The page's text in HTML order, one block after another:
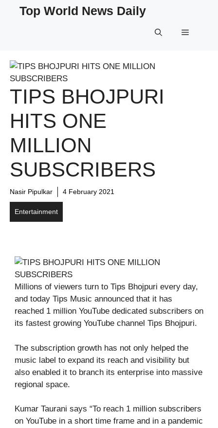
Top World News Daily
Menu
TIPS BHOJPURI
HITS ONE
MILLION
SUBSCRIBERS
Nasir Pipulkar 4 February 2021
Entertainment
Millions of viewers turn to Tips Bhojpuri every day,
and today Tips Music announced that it has
reached 1 million YouTube dedicated subscribers on
its fastest growing YouTube channel Tips Bhojpuri.
The subscription growth has not only helped the
music label to expand its reach and visibility but
also enabled it to branch its enterprise into massive
regional space.
Kumar Taurani says “To reach 1 million subscribers
on YouTube in a short time frame and in a pandemic